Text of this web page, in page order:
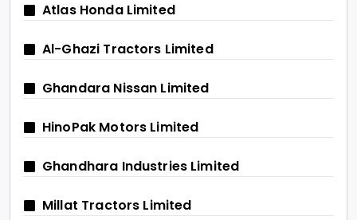
Atlas Honda Limited
Al-Ghazi Tractors Limited
Ghandara Nissan Limited
HinoPak Motors Limited
Ghandhara Industries Limited
Millat Tractors Limited